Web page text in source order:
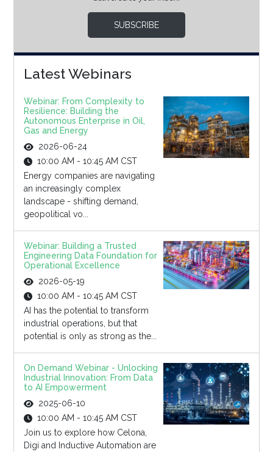
SUBSCRIBE
Latest Webinars
Webinar: From Complexity to
Resilience: Building the
Autonomous Enterprise in Oil,
Gas and Energy
2026-06-24
10:00 AM - 10:45 AM CST
Energy companies are navigating
an increasingly complex
landscape - shifting demand,
geopolitical vo...
Webinar: Building a Trusted
Engineering Data Foundation for
Operational Excellence
2026-05-19
10:00 AM - 10:45 AM CST
AI has the potential to transform
industrial operations, but that
potential is only as strong as the...
On Demand Webinar - Unlocking
Industrial Innovation: From Data
to AI Empowerment
2025-06-10
10:00 AM - 10:45 AM CST
Join us to explore how Celona,
Digi and Inductive Automation are